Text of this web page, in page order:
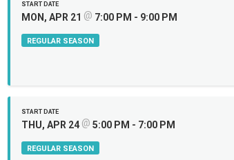
START DATE
MON, APR 21 @ 7:00 PM - 9:00 PM
REGULAR SEASON
START DATE
THU, APR 24 @ 5:00 PM - 7:00 PM
REGULAR SEASON